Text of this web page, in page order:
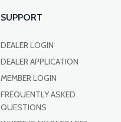
SUPPORT
DEALER LOGIN
DEALER APPLICATION
MEMBER LOGIN
FREQUENTLY ASKED
QUESTIONS